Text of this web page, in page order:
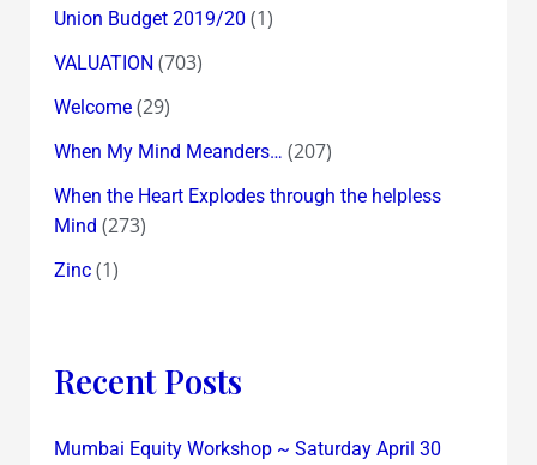
Union Budget 2019/20 (1)
VALUATION (703)
Welcome(29)
When My Mind Meanders… (207)
When the Heart Explodes through the helpless
Mind (273)
Zinc(1)
Recent Posts
Mumbai Equity Workshop ~ Saturday April 30